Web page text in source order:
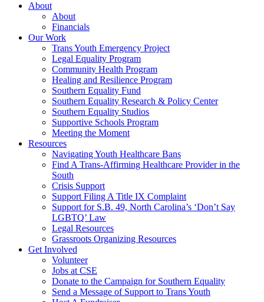
About
About
Financials
Our Work
Trans Youth Emergency Project
Legal Equality Program
Community Health Program
Healing and Resilience Program
Southern Equality Fund
Southern Equality Research & Policy Center
Southern Equality Studios
Supportive Schools Program
Meeting the Moment
Resources
Navigating Youth Healthcare Bans
Find A Trans-Affirming Healthcare Provider in the
South
Crisis Support
Support Filing A Title IX Complaint
Support for S.B. 49, North Carolina’s ‘Don’t Say
LGBTQ’ Law
Legal Resources
Grassroots Organizing Resources
Get Involved
Volunteer
Jobs at CSE
Donate to the Campaign for Southern Equality
Send a Message of Support to Trans Youth